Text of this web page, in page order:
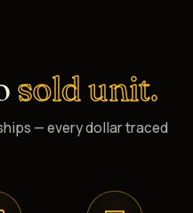
sold unit.
— every dollar traced